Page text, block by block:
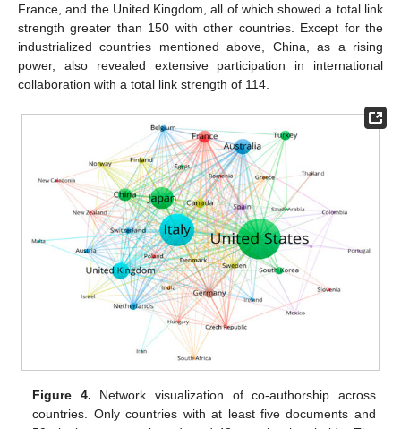
France, and the United Kingdom, all of which showed a total link
strength greater than 150 with other countries. Except for the
industrialized countries mentioned above, China, as a rising
power, also revealed extensive participation in international
collaboration with a total link strength of 114.
Figure 4. Network visualization of co-authorship across
countries. Only countries with at least five documents and